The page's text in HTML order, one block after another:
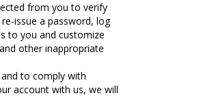
from you to verify
issue a password, log
to you and customize
other inappropriate
to comply with
account with us, we will